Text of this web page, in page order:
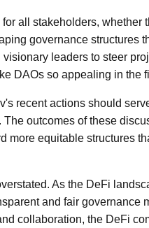
all stakeholders, whether
governance structures
leaders to steer
DAOs so appealing in the
recent actions should
outcomes of these
more equitable structures
As the DeFi
and fair governance
collaboration, the DeFi